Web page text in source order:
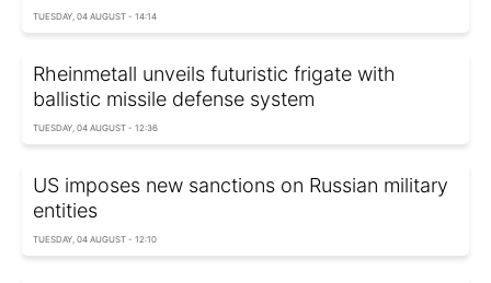
TUESDAY, 04 AUGUST - 14:14
Rheinmetall unveils futuristic frigate with
ballistic missile defense system
TUESDAY, 04 AUGUST - 12:36
US imposes new sanctions on Russian military
entities
TUESDAY, 04 AUGUST - 12:10